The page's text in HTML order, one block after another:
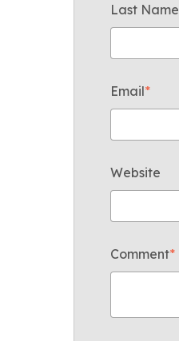
Last Name
Email*
Website
Comment*